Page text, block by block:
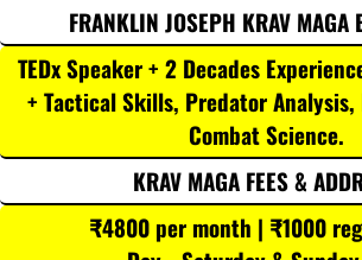
FRANKLIN JOSEPH KRAV MAGA
TEDx Speaker + 2 Decades
+ Tactical Skills, Predator
Combat Science.
KRAV MAGA FEES &
₹4800 per month | ₹1000